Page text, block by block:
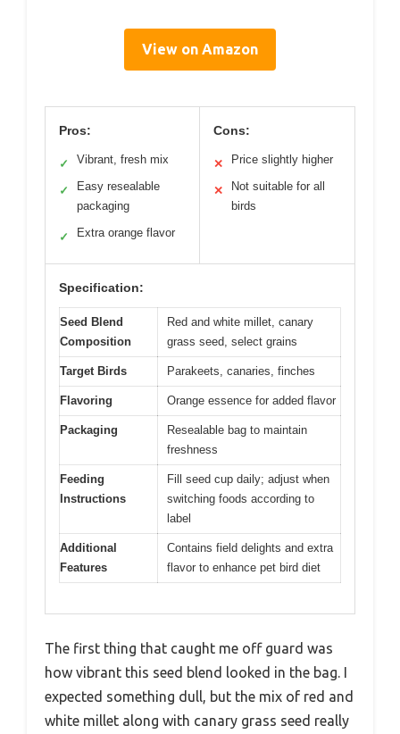
View on Amazon
Pros:
✓ Vibrant, fresh mix
✓
Easy resealable
packaging
✓ Extra orange flavor
Cons:
✕ Price slightly higher
✕
Not suitable for all
birds
Specification:
Seed Blend
Composition
Red and white millet, canary
grass seed, select grains
Target Birds Parakeets, canaries, finches
Flavoring Orange essence for added flavor
Packaging
Resealable bag to maintain
freshness
Feeding
Instructions
Fill seed cup daily; adjust when
switching foods according to
label
Additional
Features
Contains field delights and extra
flavor to enhance pet bird diet
The first thing that caught me off guard was
how vibrant this seed blend looked in the bag. I
expected something dull, but the mix of red and
white millet along with canary grass seed really